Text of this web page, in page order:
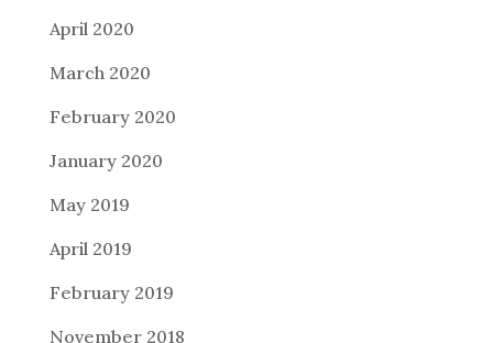
April 2020
March 2020
February 2020
January 2020
May 2019
April 2019
February 2019
November 2018